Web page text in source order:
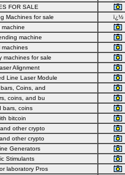
FOR SALE
Machines for sale ï¿½
machine
machines for sale
Alignment
Line Laser Module
Coins, and
coins, and bu
bars, coins
bitcoin
other crypto
other crypto
Generators
Stimulants
laboratory Pros